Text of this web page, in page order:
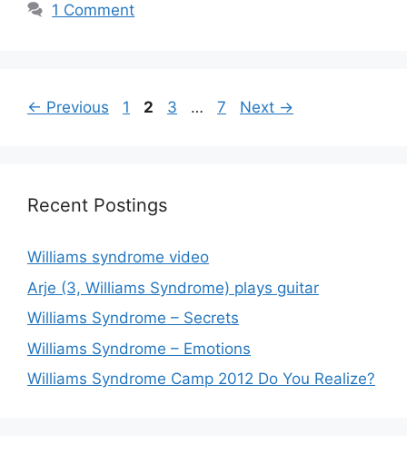
1 Comment
← Previous Page
1 Page
2 Page
3 … Page
7 Next →
Recent Postings
Williams syndrome video
Arje (3, Williams Syndrome) plays guitar
Williams Syndrome – Secrets
Williams Syndrome – Emotions
Williams Syndrome Camp 2012 Do You Realize?